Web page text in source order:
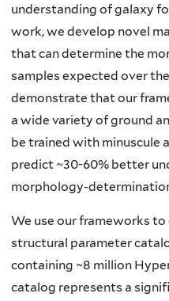
understanding of galaxy
work, we develop novel
that can determine the
samples expected over
demonstrate that our
a wide variety of ground
be trained with minuscule
predict ~30-60% better
morphology-
We use our frameworks
structural parameter
containing ~8 million
catalog represents a